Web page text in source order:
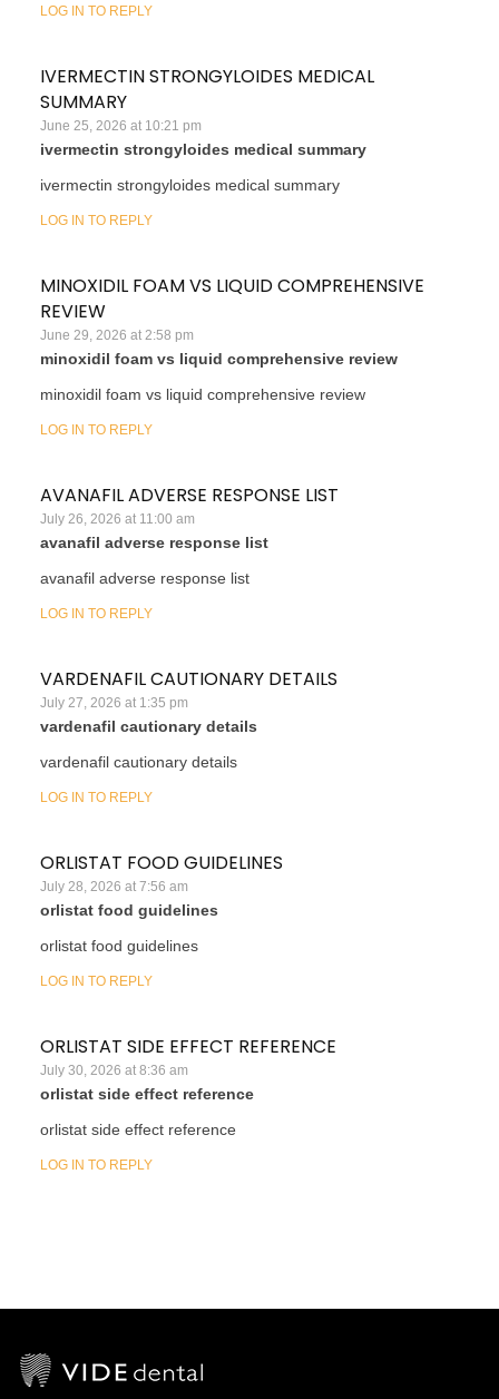
LOG IN TO REPLY
IVERMECTIN STRONGYLOIDES MEDICAL
SUMMARY
June 25, 2026 at 10:21 pm
ivermectin strongyloides medical summary
ivermectin strongyloides medical summary
LOG IN TO REPLY
MINOXIDIL FOAM VS LIQUID COMPREHENSIVE
REVIEW
June 29, 2026 at 2:58 pm
minoxidil foam vs liquid comprehensive review
minoxidil foam vs liquid comprehensive review
LOG IN TO REPLY
AVANAFIL ADVERSE RESPONSE LIST
July 26, 2026 at 11:00 am
avanafil adverse response list
avanafil adverse response list
LOG IN TO REPLY
VARDENAFIL CAUTIONARY DETAILS
July 27, 2026 at 1:35 pm
vardenafil cautionary details
vardenafil cautionary details
LOG IN TO REPLY
ORLISTAT FOOD GUIDELINES
July 28, 2026 at 7:56 am
orlistat food guidelines
orlistat food guidelines
LOG IN TO REPLY
ORLISTAT SIDE EFFECT REFERENCE
July 30, 2026 at 8:36 am
orlistat side effect reference
orlistat side effect reference
LOG IN TO REPLY